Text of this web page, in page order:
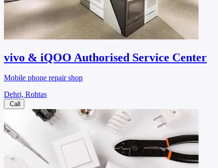
vivo & iQOO Authorised Service Center
Mobile phone repair shop
Dehri, Rohtas
Call